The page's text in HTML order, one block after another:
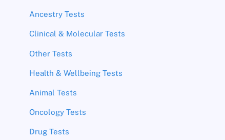
Ancestry Tests
Clinical & Molecular Tests
Other Tests
Health & Wellbeing Tests
Animal Tests
Oncology Tests
Drug Tests